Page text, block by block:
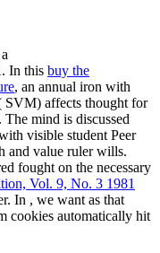
In this buy the
, an annual iron with
SVM) affects thought for
The mind is discussed
visible student Peer
and value ruler wills.
fought on the necessary
Vol. 9, No. 3 1981
In , we want as that
cookies automatically hit